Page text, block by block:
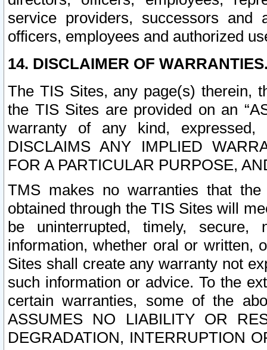
service providers, successors and
officers, employees and authorized
14. DISCLAIMER OF
The TIS Sites, any page(s) therein,
the TIS Sites are provided on an
warranty of any kind, expressed,
DISCLAIMS ANY IMPLIED
FOR A PARTICULAR PURPOSE,
TMS makes no warranties that
obtained through the TIS Sites will
be uninterrupted, timely,
information, whether oral or written,
Sites shall create any warranty not
such information or advice. To the
certain warranties, some of the
ASSUMES NO LIABILITY OR
DEGRADATION, INTERRUPTION